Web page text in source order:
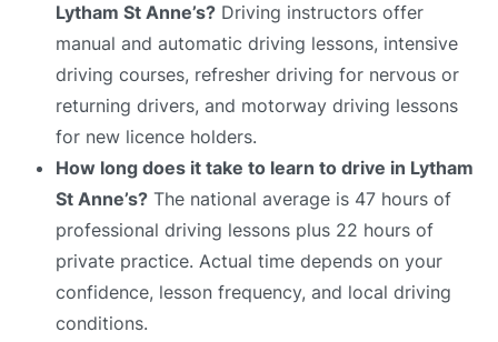
Lytham St Anne’s? Driving instructors offer
manual and automatic driving lessons, intensive
driving courses, refresher driving for nervous or
returning drivers, and motorway driving lessons
for new licence holders.
How long does it take to learn to drive in Lytham
St Anne’s? The national average is 47 hours of
professional driving lessons plus 22 hours of
private practice. Actual time depends on your
confidence, lesson frequency, and local driving
conditions.